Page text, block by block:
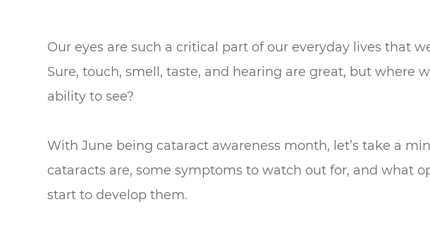
Our eyes are such a critical part of our everyday lives that
Sure, touch, smell, taste, and hearing are great, but where
ability to see?
With June being cataract awareness month, let’s take a
cataracts are, some symptoms to watch out for, and what
start to develop them.